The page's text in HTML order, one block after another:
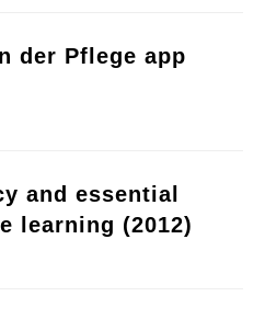
der Pflege app
and essential
learning (2012)